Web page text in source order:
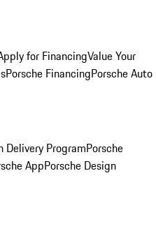
for FinancingValue Your
Porsche FinancingPorsche Auto
Delivery ProgramPorsche
AppPorsche Design